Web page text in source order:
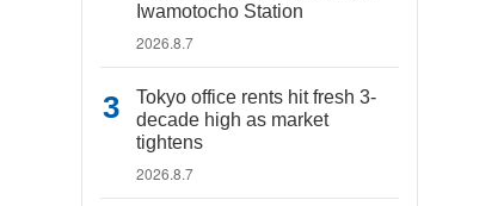
Iwamotocho Station
2026.8.7
Tokyo office rents hit fresh 3-
decade high as market
tightens
2026.8.7